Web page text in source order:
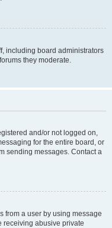
including board administrators
they moderate.
and/or not logged on,
for the entire board, or
sending messages. Contact a
from a user by using message
receiving abusive private